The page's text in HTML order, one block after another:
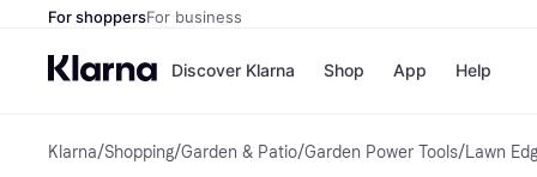
For shoppersFor business
Discover Klarna Shop
Shops
App Help
Klarna/Shopping/Garden & Patio/Garden Power Tools/Lawn